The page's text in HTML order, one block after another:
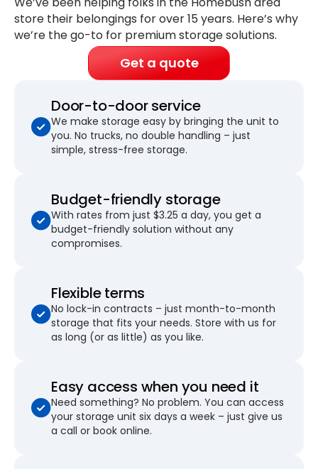
store their belongings forover 15 years. Here’s why
we’re the go-to for premium storage solutions.
Get a quote
Door-to-door service
We make storage easy by bringing the unit to
you. No trucks, no double handling – just
simple, stress-free storage.
Budget-friendly storage
With rates from just $3.25 a day, you get a
budget-friendly solution without any
compromises.
Flexible terms
No lock-in contracts – just month-to-month
storage that fits your needs. Store with us for
as long (or as little) as you like.
Easy access when you need it
Need something? No problem. You can access
your storage unit six days a week – just give us
a call or book online.